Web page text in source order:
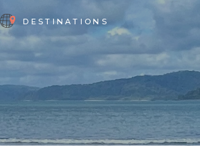
DESTINATIONS